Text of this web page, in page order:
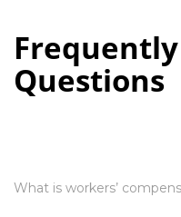
Questions
What is workers’